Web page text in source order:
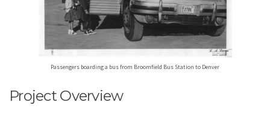
Passengers boarding a bus from Broomfield Bus Station to Denver
Project Overview